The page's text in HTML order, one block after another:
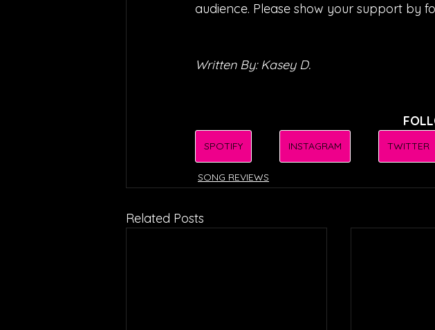
audience. Please show your support by
Written By: Kasey D.
SPOTIFY INSTAGRAM TWITTER
SONG REVIEWS
Related Posts